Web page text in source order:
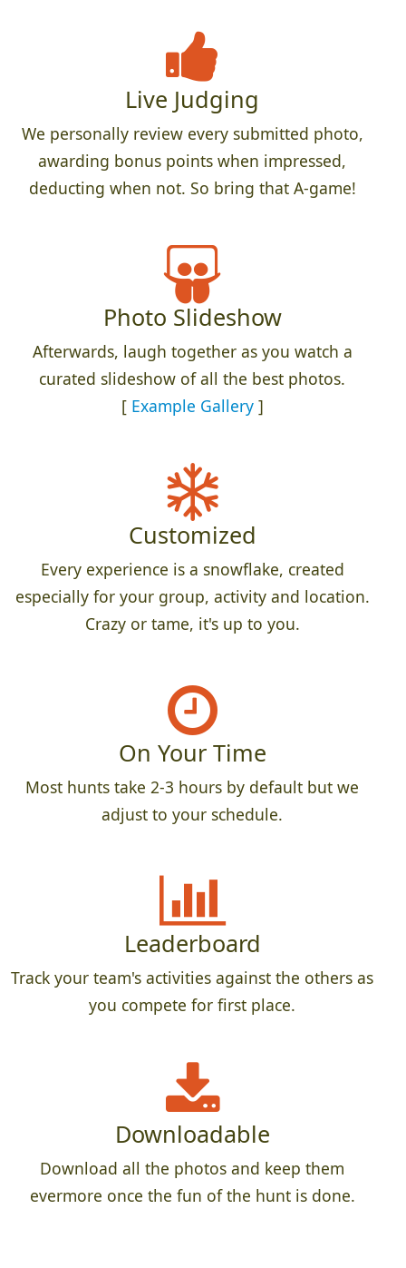
Live Judging
We personally review every submitted photo,
awarding bonus points when impressed,
deducting when not. So bring that A-game!
Photo Slideshow
Afterwards, laugh together as you watch a
curated slideshow of all the best photos.
[ Example Gallery]
Customized
Every experience is a snowflake, created
especially for your group, activity and location.
Crazy or tame, it's up to you.
On Your Time
Most hunts take 2-3 hours by default but we
adjust to your schedule.
Leaderboard
Track your team's activities against the others as
you compete for first place.
Downloadable
Download all the photos and keep them
evermore once the fun of the hunt is done.